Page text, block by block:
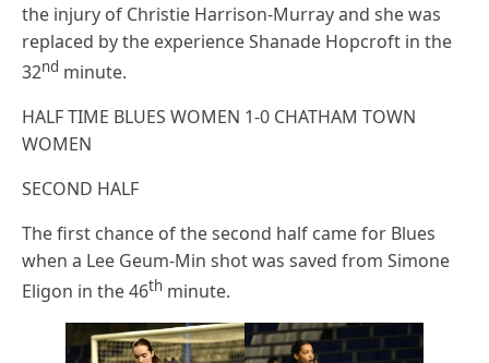
the injury of Christie Harrison-Murray and she was
replaced by the experience Shanade Hopcroft in the
32nd minute.
HALF TIME BLUES WOMEN 1-0 CHATHAM TOWN
WOMEN
SECOND HALF
The first chance of the second half came for Blues
when a Lee Geum-Min shot was saved from Simone
Eligon in the 46th minute.